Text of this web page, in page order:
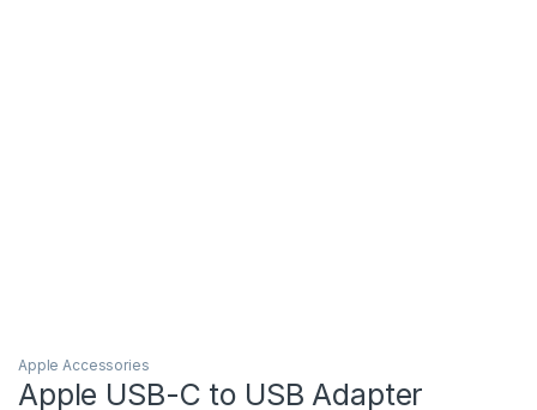
Apple Accessories
Apple USB-C to USB Adapter